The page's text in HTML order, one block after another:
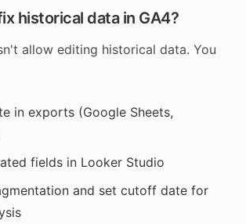
historical data in GA4?
allow editing historical data. You
in exports (Google Sheets,
fields in Looker Studio
and set cutoff date for